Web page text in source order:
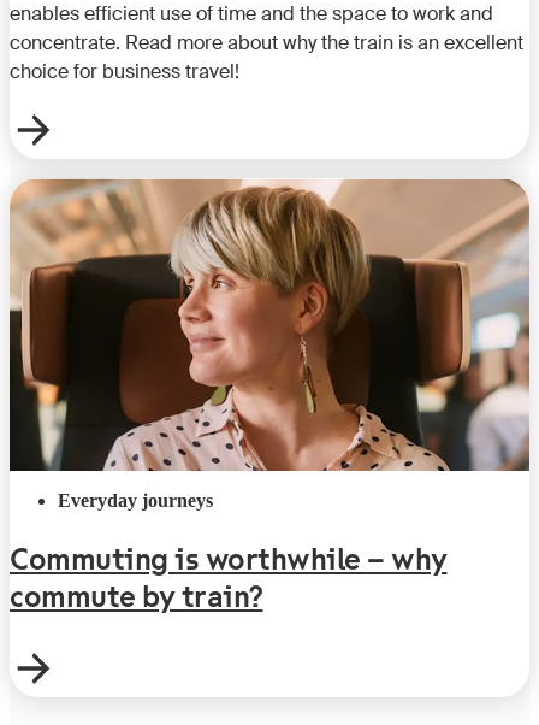
enables efficient use of time and the space to work and
concentrate. Read more about why the train is an excellent
choice for business travel!
Everyday journeys
Commuting is worthwhile – why
commute by train?